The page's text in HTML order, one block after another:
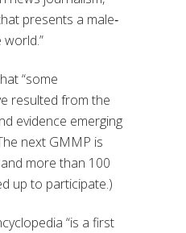
presents a male‐
world.”
“some
resulted from the
evidence emerging
next GMMP is
and more than 100
up to participate.)
“is a first